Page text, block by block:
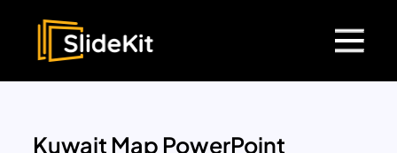
Kuwait Map PowerPoint